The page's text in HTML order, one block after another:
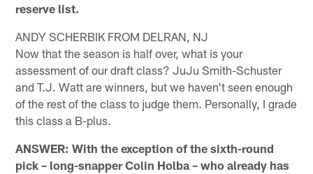
reserve list.
ANDY SCHERBIK FROM DELRAN, NJ
Now that the season is half over, what is your
assessment of our draft class? JuJu Smith-Schuster
and T.J. Watt are winners, but we haven't seen enough
of the rest of the class to judge them. Personally, I grade
this class a B-plus.
ANSWER: With the exception of the sixth-round
pick – long-snapper Colin Holba – who already has